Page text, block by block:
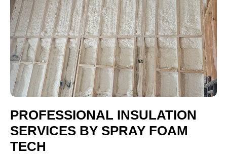
PROFESSIONAL INSULATION
SERVICES BY SPRAY FOAM
TECH